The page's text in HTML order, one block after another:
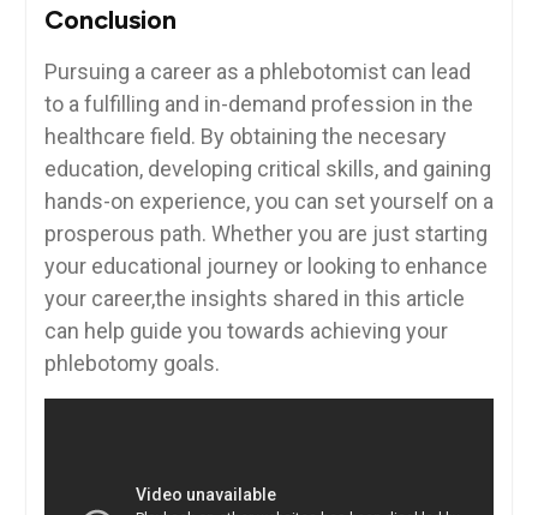
Conclusion
Pursuing a career as a phlebotomist can lead
⁣to a⁤ fulfilling and in-demand profession in the
healthcare field. By obtaining the necesary
education, developing critical skills, and gaining
hands-on experience, you‍ can set⁢ yourself ⁤on a
prosperous ‌path. Whether you are just⁣ starting
‍your ‌educational journey or looking to enhance
your career,the insights shared ⁢in ⁤this​ article
can ⁢help guide you towards achieving your
phlebotomy goals.